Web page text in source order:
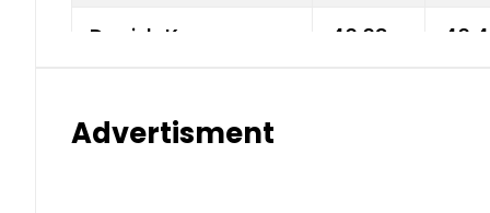
Danish Krone 40.03
Advertisment